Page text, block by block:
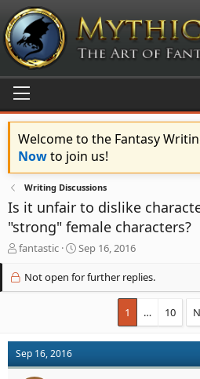
Welcome to the Fantasy
Nowto join us!
Writing Discussions
Is it unfair to dislike
"strong" female characters?
T
r
e
t
a
fantastic
S
a
r
t
Sep 16, 2016
Not open for further replies.
1 … 10
Sep 16, 2016